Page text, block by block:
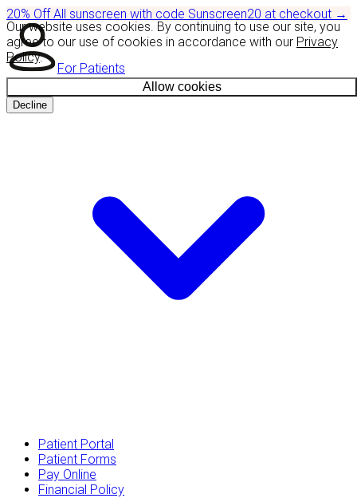
Our website uses cookies. By continuing to use our site, you
agree to our use of cookies in accordance with our Privacy
Policy.
Allow cookies
Decline
20% OffAll sunscreen with code Sunscreen20 at checkout →
For Patients
Patient Portal
Patient Forms
Pay Online
Financial Policy